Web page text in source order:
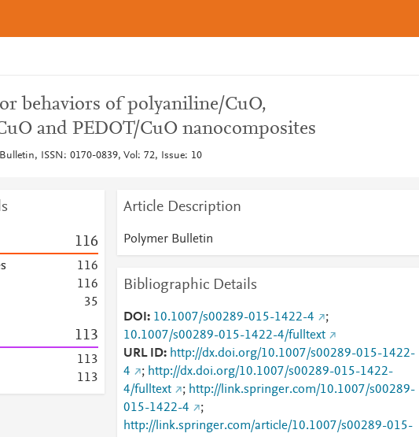
behaviors of polyaniline/CuO,
and PEDOT/CuO nanocomposites
ISSN: 0170-0839, Vol: 72, Issue: 10
116
116
116
35
113
113
113
Article Description
Polymer Bulletin
Bibliographic Details
DOI 10.1007/s00289-015-1422-4
;
10.1007/s00289-015-1422-4/fulltext
URL ID
http://dx.doi.org/10.1007/s00289-015-1422-
4
; http://dx.doi.org/10.1007/s00289-015-1422-
4/fulltext
; http://link.springer.com/10.1007/s00289-
015-1422-4
;
http://link.springer.com/article/10.1007/s00289-015-